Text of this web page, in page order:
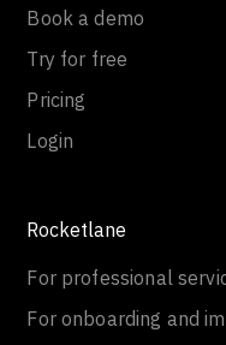
Book a demo
Try for free
Pricing
Login
Rocketlane
For professional
For onboarding and